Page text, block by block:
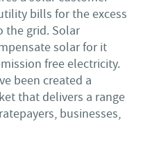
bills for the excess
the grid. Solar
solar for it
free electricity.
been created a
that delivers a range
businesses,